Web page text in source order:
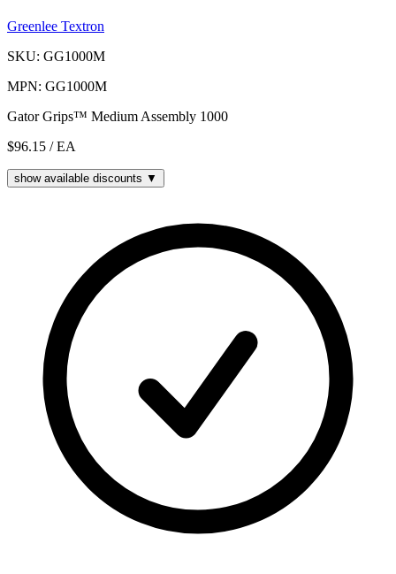
Greenlee Textron
SKU: GG1000M
MPN: GG1000M
Gator Grips™ Medium Assembly 1000
$96.15 / EA
show available discounts ▼